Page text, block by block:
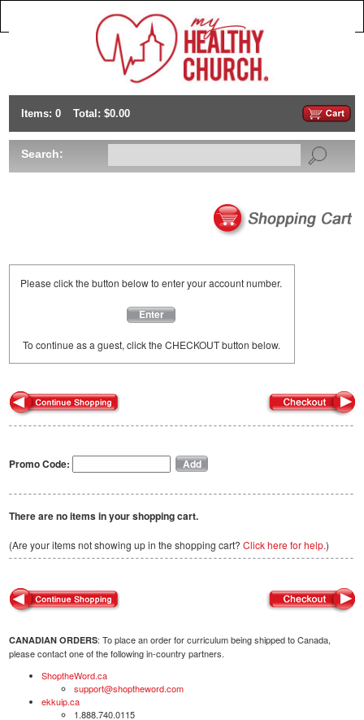
Items: 0 Total: $0.00
Search:
Please click the button below to enter your account number.
Enter
To continue as a guest, click the CHECKOUT button below.
Promo Code:
There are no items in your shopping cart.
(Are your items not showing up in the shopping cart? Click here for help.)
CANADIAN ORDERS: To place an order for curriculum being shipped to Canada,
please contact one of the following in-country partners.
ShoptheWord.ca
support@shoptheword.com
ekkuip.ca
1.888.740.0115